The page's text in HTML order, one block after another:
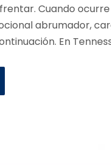
Cuando
abrumador,
En